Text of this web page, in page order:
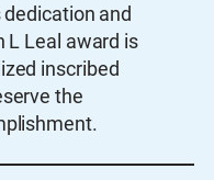
and
L Leal award is
inscribed
the